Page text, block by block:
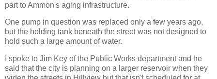
part to Ammon's aging infrastructure.
One pump in question was replaced only a few years ago,
but the holding tank beneath the street was not designed to
hold such a large amount of water.
I spoke to Jim Key of the Public Works department and he
said that the city is planning on a larger reservoir when they